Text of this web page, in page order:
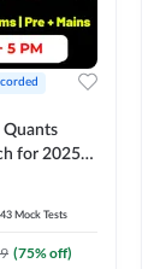
Quants
for 2025-
Mock Tests
(75% off)